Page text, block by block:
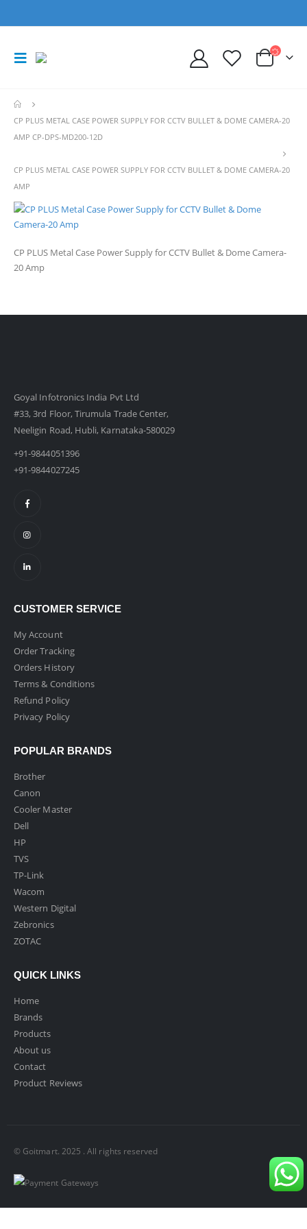
CP PLUS METAL CASE POWER SUPPLY FOR CCTV BULLET & DOME CAMERA-20
AMP CP-DPS-MD200-12D
CP PLUS METAL CASE POWER SUPPLY FOR CCTV BULLET & DOME CAMERA-20
AMP
CP PLUS Metal Case Power Supply for CCTV Bullet & Dome Camera-
20 Amp
Goyal Infotronics India Pvt Ltd
#33, 3rd Floor, Tirumula Trade Center,
Neeligin Road, Hubli, Karnataka-580029
+91-9844051396
+91-9844027245
CUSTOMER SERVICE
My Account
Order Tracking
Orders History
Terms & Conditions
Refund Policy
Privacy Policy
POPULAR BRANDS
Brother
Canon
Cooler Master
Dell
HP
TVS
TP-Link
Wacom
Western Digital
Zebronics
ZOTAC
QUICK LINKS
Home
Brands
Products
About us
Contact
Product Reviews
© Goitmart. 2025 . All rights reserved